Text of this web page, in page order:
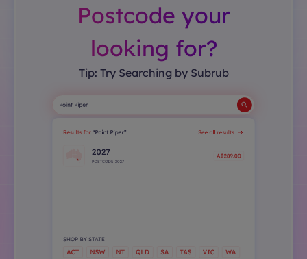
Postcode your
looking for?
Tip: Try Searching by Subrub